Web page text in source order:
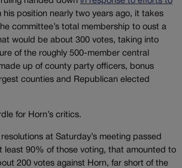
his position nearly two years ago, it takes
committee’s total membership to oust a
would be about 300 votes, taking into
of the roughly 500-member central
up of county party officers, bonus
counties and Republican elected
for Horn’s critics.
at Saturday’s meeting passed
least 90% of those voting, that amounted to
200 votes against Horn, far short of the